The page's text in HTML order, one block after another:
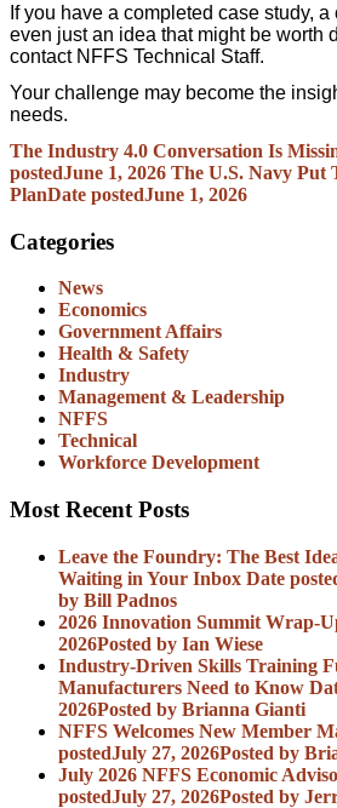
If you have a completed case study,
even just an idea that might be worth
contact NFFS Technical Staff.
Your challenge may become the
needs.
The Industry 4.0 Conversation Is
postedJune 1, 2026 The U.S. Navy Put
PlanDate postedJune 1, 2026
Categories
News
Economics
Government Affairs
Health & Safety
Industry
Management & Leadership
NFFS
Technical
Workforce Development
Most Recent Posts
Leave the Foundry: The Best
Waiting in Your Inbox Date
by Bill Padnos
2026 Innovation Summit Wrap-
2026Posted by Ian Wiese
Industry-Driven Skills Training
Manufacturers Need to Know
2026Posted by Brianna Gianti
NFFS Welcomes New Member
postedJuly 27, 2026Posted by
July 2026 NFFS Economic
postedJuly 27, 2026Posted by